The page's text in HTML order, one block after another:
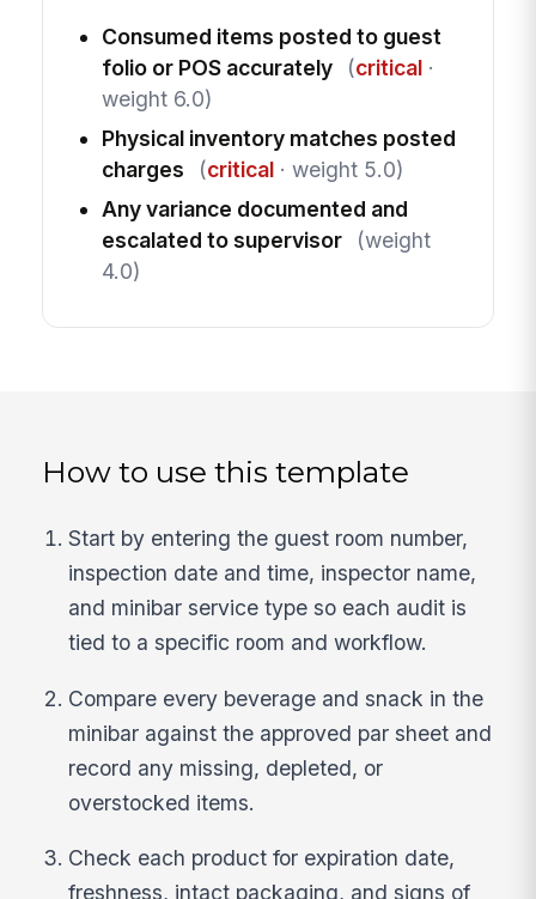
Consumed items posted to guest
folio or POS accurately
(critical·
weight 6.0)
Physical inventory matches posted
charges
(critical· weight 5.0)
Any variance documented and
escalated to supervisor
(weight
4.0)
How to use this template
Start by entering the guest room number,
inspection date and time, inspector name,
and minibar service type so each audit is
tied to a specific room and workflow.
Compare every beverage and snack in the
minibar against the approved par sheet and
record any missing, depleted, or
overstocked items.
Check each product for expiration date,
freshness, intact packaging, and signs of